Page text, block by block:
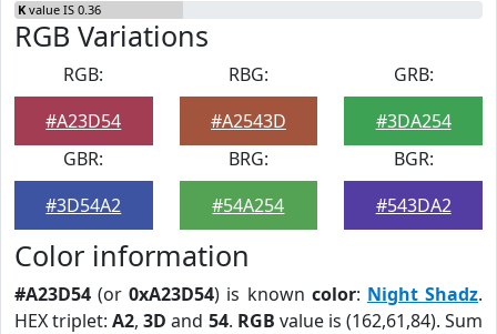
K value IS 0.36
RGB Variations
RGB:
#A23D54
RBG:
#A2543D
GRB:
#3DA254
GBR:
#3D54A2
BRG:
#54A254
BGR:
#543DA2
Color information
#A23D54 (or0xA23D54) is known color: Night Shadz.
HEX triplet:A2,3D and 54. RGB value is (162,61,84). Sum